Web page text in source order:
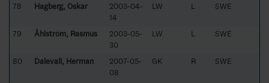
78 Hagberg, Oskar
2003-04-
14
LW L SWE
79 Åhlström, Rasmus
2003-05-
30
LW L SWE
80 Dalevall, Herman
2007-05-
08
GK R SWE